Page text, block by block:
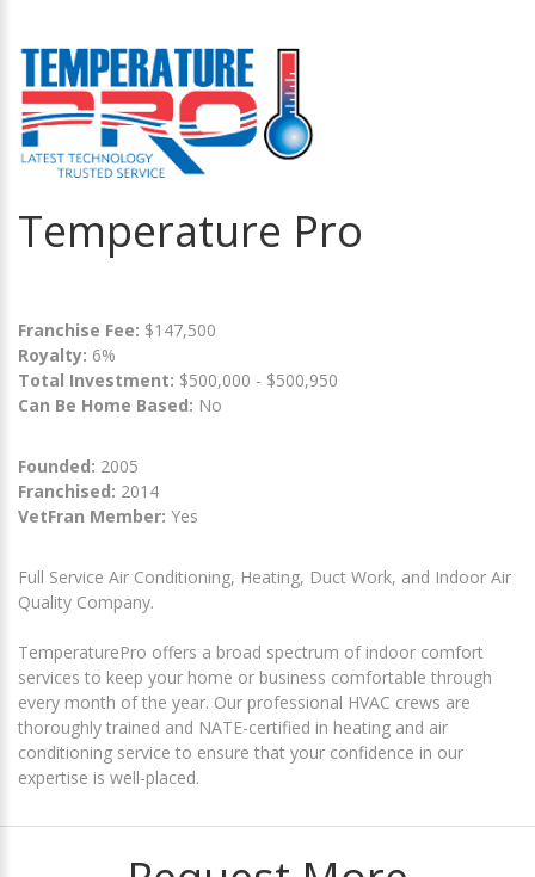
Temperature Pro
Franchise Fee: $147,500
Royalty: 6%
Total Investment: $500,000 - $500,950
Can Be Home Based: No
Founded: 2005
Franchised: 2014
VetFran Member: Yes
Full Service Air Conditioning, Heating, Duct Work, and Indoor Air
Quality Company.
TemperaturePro offers a broad spectrum of indoor comfort
services to keep your home or business comfortable through
every month of the year. Our professional HVAC crews are
thoroughly trained and NATE-certified in heating and air
conditioning service to ensure that your confidence in our
expertise is well-placed.